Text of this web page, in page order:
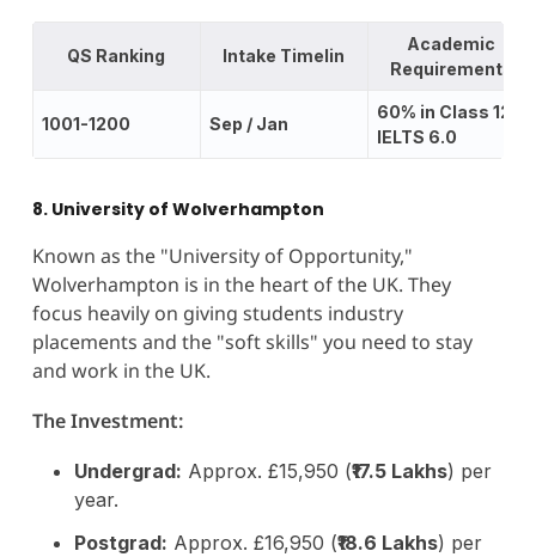
QS Ranking Intake Timelin
Academic
Requirements
1001-1200 Sep / Jan
60% in Class 12;
IELTS 6.0
8. University of Wolverhampton
Known as the "University of Opportunity,"
Wolverhampton is in the heart of the UK. They
focus heavily on giving students industry
placements and the "soft skills" you need to stay
and work in the UK.
The Investment:
Undergrad: Approx. £15,950 (₹17.5 Lakhs) per
year.
Postgrad: Approx. £16,950 (₹18.6 Lakhs) per